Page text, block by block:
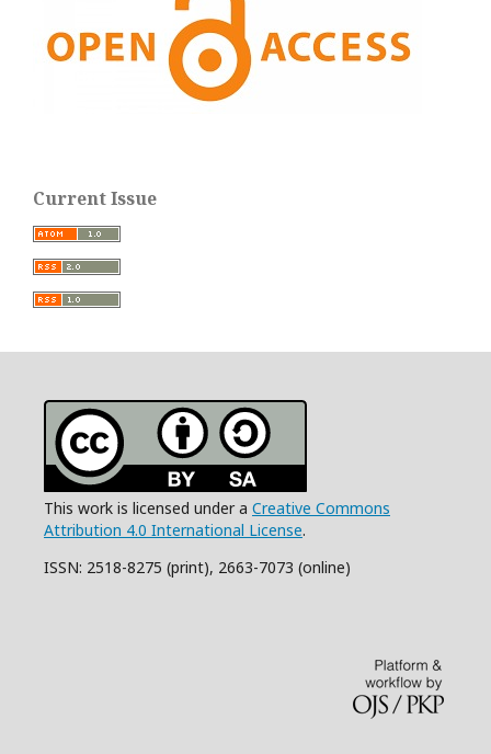
Current Issue
This work is licensed under a Creative Commons
Attribution 4.0 International License.
ISSN: 2518-8275 (print), 2663-7073 (online)